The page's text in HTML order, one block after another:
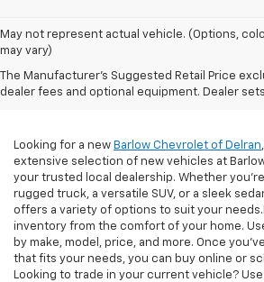
May not represent actual vehicle. (Options,
may vary)
The Manufacturer's Suggested Retail Price
dealer fees and optional equipment. Dealer
Diverse
New Chevrolet
Looking for a new Barlow Chevrolet of Delran
extensive selection of new vehicles at
your trusted local dealership. Whether
rugged truck, a versatile SUV, or a sleek
offers a variety of options to suit your
inventory from the comfort of your home.
by make, model, price, and more. Once
that fits your needs, you can buy online or
Looking to trade in your current vehicle? Use